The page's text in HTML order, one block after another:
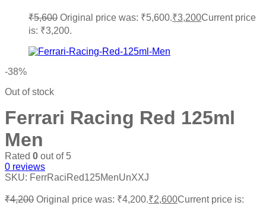
₹5,600 Original price was: ₹5,600.₹3,200Current price
is: ₹3,200.
-38%
Out of stock
Ferrari Racing Red 125ml
Men
Rated 0 out of 5
0 reviews
SKU: FerrRaciRed125MenUnXXJ
₹4,200 Original price was: ₹4,200.₹2,600Current price is: